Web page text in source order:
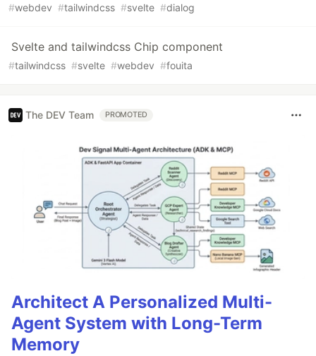
#webdev #tailwindcss #svelte #dialog
Svelte and tailwindcss Chip component
#tailwindcss #svelte #webdev #fouita
The DEV Team PROMOTED
Architect A Personalized Multi-
Agent System with Long-Term
Memory